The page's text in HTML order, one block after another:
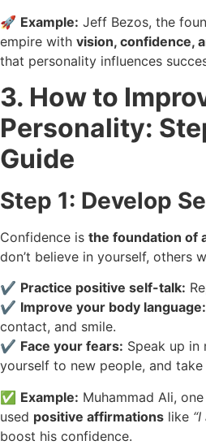
🚀 Example: Jeff Bezos, the
empire with vision, confidence,
that personality influences
3. How to
Personality:
Guide
Step 1: Develop
Confidence is the foundation of
don’t believe in yourself, others
✔️ Practice positive self-talk:
✔️ Improve your body language:
contact, and smile.
✔️ Face your fears: Speak up in
yourself to new people, and take
✅ Example: Muhammad Ali,
used positive affirmations like
boost his confidence.